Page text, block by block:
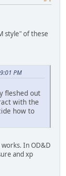
style" of these
PM
fleshed out
with the
how to
works. In OD&D
and xp